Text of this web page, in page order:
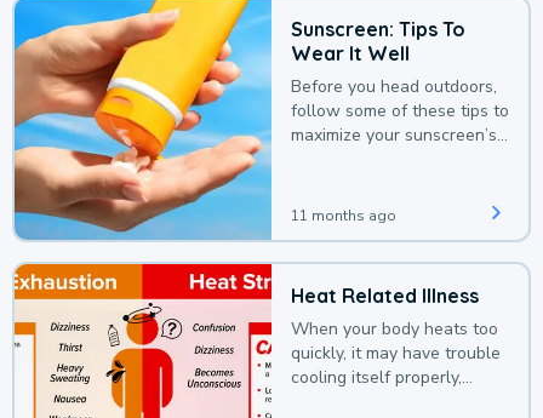
Sunscreen: Tips To
Wear It Well
Before you head outdoors,
follow some of these tips to
maximize your sunscreen’s
11 months ago
Heat Related Illness
When your body heats too
quickly, it may have trouble
cooling itself properly,